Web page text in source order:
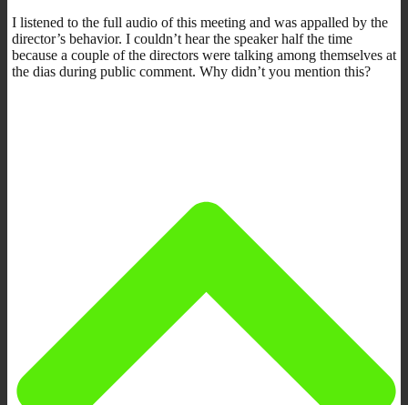
I listened to the full audio of this meeting and was appalled by the
director’s behavior. I couldn’t hear the speaker half the time
because a couple of the directors were talking among themselves at
the dias during public comment. Why didn’t you mention this?